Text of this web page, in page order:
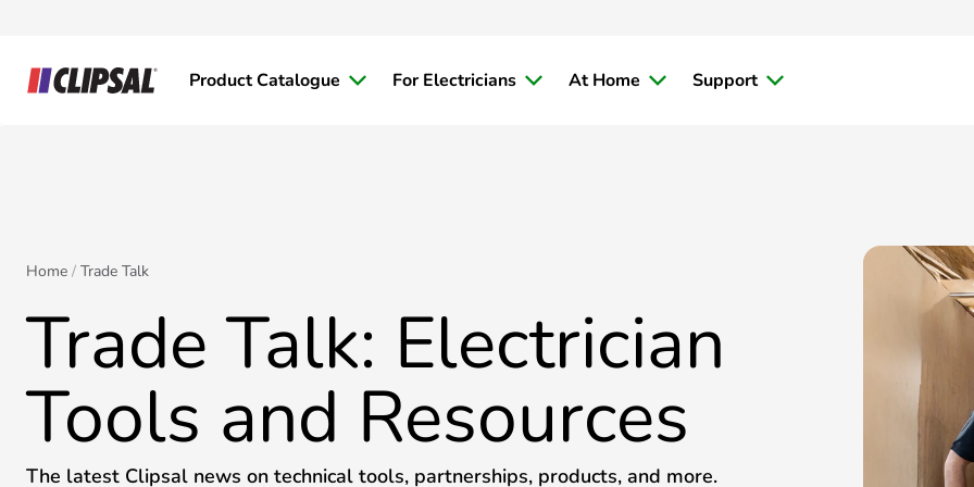
Product Catalogue For Electricians At Home Support
Home Trade Talk
Trade Talk: Electrician
Tools and Resources
The latest Clipsal news on technical tools, partnerships, products, and more.